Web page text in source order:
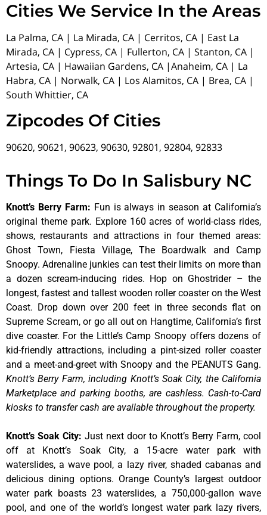
Cities We Service In the Areas
La Palma, CA | La Mirada, CA | Cerritos, CA | East La
Mirada, CA | Cypress, CA | Fullerton, CA | Stanton, CA |
Artesia, CA | Hawaiian Gardens, CA |Anaheim, CA | La
Habra, CA | Norwalk, CA | Los Alamitos, CA | Brea, CA |
South Whittier, CA
Zipcodes Of Cities
90620, 90621, 90623, 90630, 92801, 92804, 92833
Things To Do In Salisbury NC
Knott’s Berry Farm: Fun is always in season at California’s
original theme park. Explore 160 acres of world-class rides,
shows, restaurants and attractions in four themed areas:
Ghost Town, Fiesta Village, The Boardwalk and Camp
Snoopy. Adrenaline junkies can test their limits on more than
a dozen scream-inducing rides. Hop on Ghostrider – the
longest, fastest and tallest wooden roller coaster on the West
Coast. Drop down over 200 feet in three seconds flat on
Supreme Scream, or go all out on Hangtime, California’s first
dive coaster. For the Little’s Camp Snoopy offers dozens of
kid-friendly attractions, including a pint-sized roller coaster
and a meet-and-greet with Snoopy and the PEANUTS Gang.
Knott’s Berry Farm, including Knott’s Soak City, the California
Marketplace and parking booths, are cashless. Cash-to-Card
kiosks to transfer cash are available throughout the property.
Knott’s Soak City: Just next door to Knott’s Berry Farm, cool
off at Knott’s Soak City, a 15-acre water park with
waterslides, a wave pool, a lazy river, shaded cabanas and
delicious dining options. Orange County’s largest outdoor
water park boasts 23 waterslides, a 750,000-gallon wave
pool, and one of the world’s longest water park lazy rivers,